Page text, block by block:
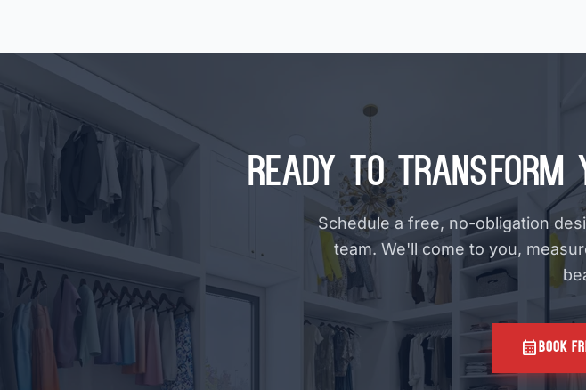
Ready to Transform
Schedule a free, no-obligation
team. We'll come to you,
calendar_monthBOOK